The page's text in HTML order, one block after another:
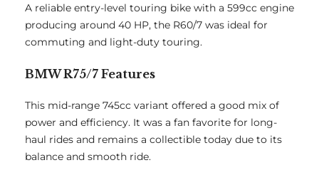
A reliable entry-level touring bike with a 599cc engine
producing around 40 HP, the R60/7 was ideal for
commuting and light-duty touring.
BMW R75/7 Features
This mid-range 745cc variant offered a good mix of
power and efficiency. It was a fan favorite for long-
haul rides and remains a collectible today due to its
balance and smooth ride.